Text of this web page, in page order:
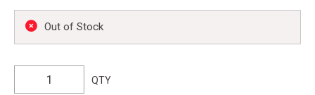
Out of Stock
QTY